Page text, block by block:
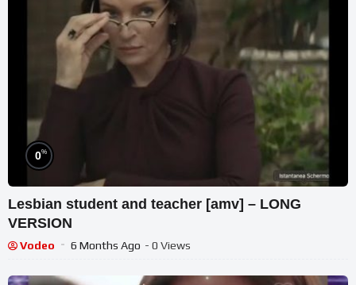
0%
Lesbian student and teacher [amv] – LONG
VERSION
Vodeo 6 Months Ago - 0 Views